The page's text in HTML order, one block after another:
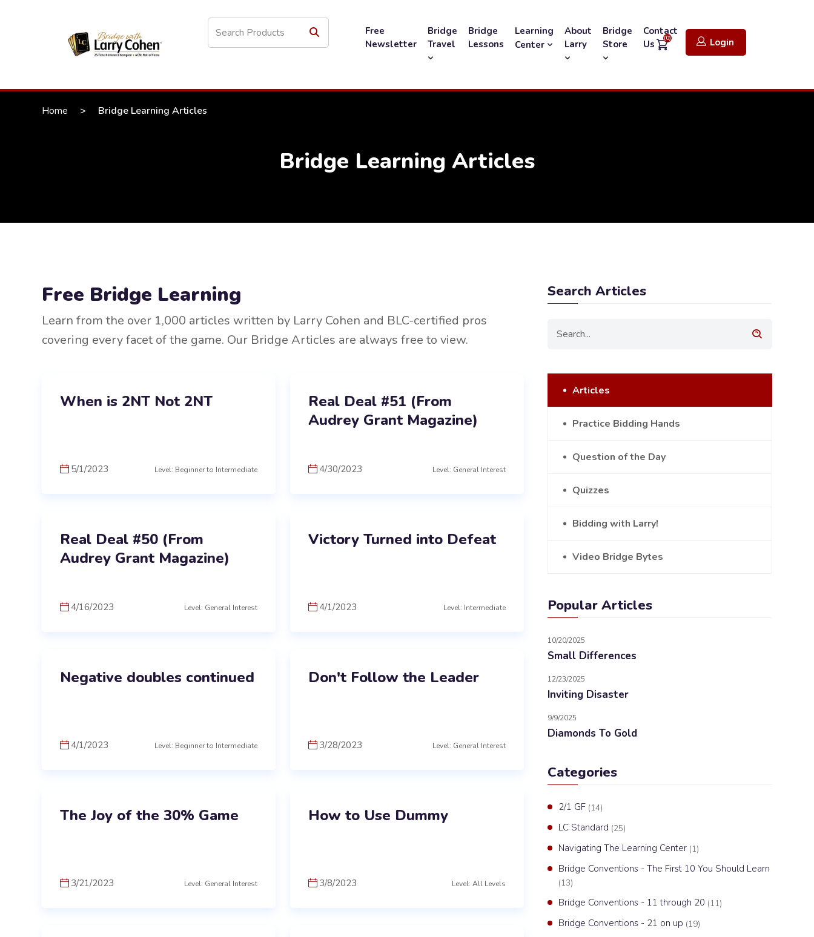
Free
Newsletter
Bridge
Travel
Bridge
Lessons
Learning
Center
About
Larry
Bridge
Store
Contact
Us
(0) Login
Home > Bridge Learning Articles
Bridge Learning Articles
Free Bridge Learning
Learn from the over 1,000 articles written by Larry Cohen and BLC-certified pros
covering every facet of the game. Our Bridge Articles are always free to view.
When is 2NT Not 2NT
5/1/2023 Level: Beginner to Intermediate
Real Deal #51 (From
Audrey Grant Magazine)
4/30/2023 Level: General Interest
Real Deal #50 (From
Audrey Grant Magazine)
4/16/2023 Level: General Interest
Victory Turned into Defeat
4/1/2023 Level: Intermediate
Negative doubles continued
4/1/2023 Level: Beginner to Intermediate
Don't Follow the Leader
3/28/2023 Level: General Interest
The Joy of the 30% Game
3/21/2023 Level: General Interest
How to Use Dummy
3/8/2023 Level: All Levels
Search Articles
Articles
Practice Bidding Hands
Question of the Day
Quizzes
Bidding with Larry!
Video Bridge Bytes
Popular Articles
10/20/2025
Small Differences
12/23/2025
Inviting Disaster
9/9/2025
Diamonds To Gold
Categories
2/1 GF (14)
LC Standard (25)
Navigating The Learning Center (1)
Bridge Conventions - The First 10 You Should Learn
(13)
Bridge Conventions - 11 through 20 (11)
Bridge Conventions - 21 on up (19)